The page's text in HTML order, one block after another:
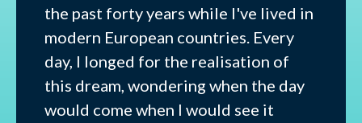
the past forty years while I've lived in
modern European countries. Every
day, I longed for the realisation of
this dream, wondering when the day
would come when I would see it